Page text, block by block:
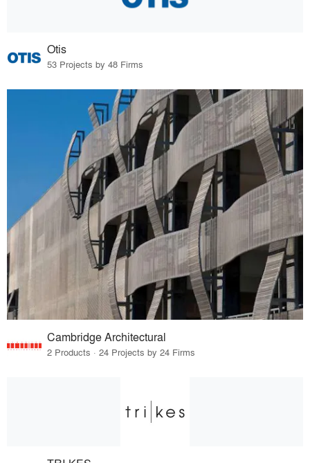
Otis
53 Projects by 48 Firms
Cambridge Architectural
2 Products · 24 Projects by 24 Firms